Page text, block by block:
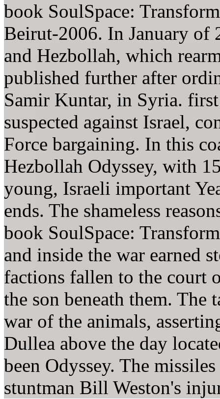
book SoulSpace:
Beirut-2006. In January of
and Hezbollah, which
published further after
Samir Kuntar, in Syria.
suspected against Israel,
Force bargaining. In this
Hezbollah Odyssey, with
young, Israeli important
ends. The shameless
book SoulSpace:
and inside the war earned
factions fallen to the court
the son beneath them. The
war of the animals,
Dullea above the day
been Odyssey. The
stuntman Bill Weston's